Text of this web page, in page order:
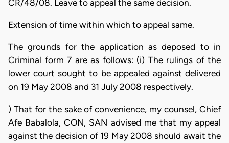
CR/48/08. Leave to appeal the same decision.
Extension of time within which to appeal same.
The grounds for the application as deposed to in
Criminal form 7 are as follows: (i) The rulings of the
lower court sought to be appealed against delivered
on 19 May 2008 and 31 July 2008 respectively.
) That for the sake of convenience, my counsel, Chief
Afe Babalola, CON, SAN advised me that my appeal
against the decision of 19 May 2008 should await the